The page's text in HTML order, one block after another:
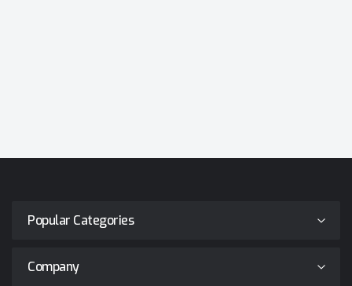
Popular Categories
Company